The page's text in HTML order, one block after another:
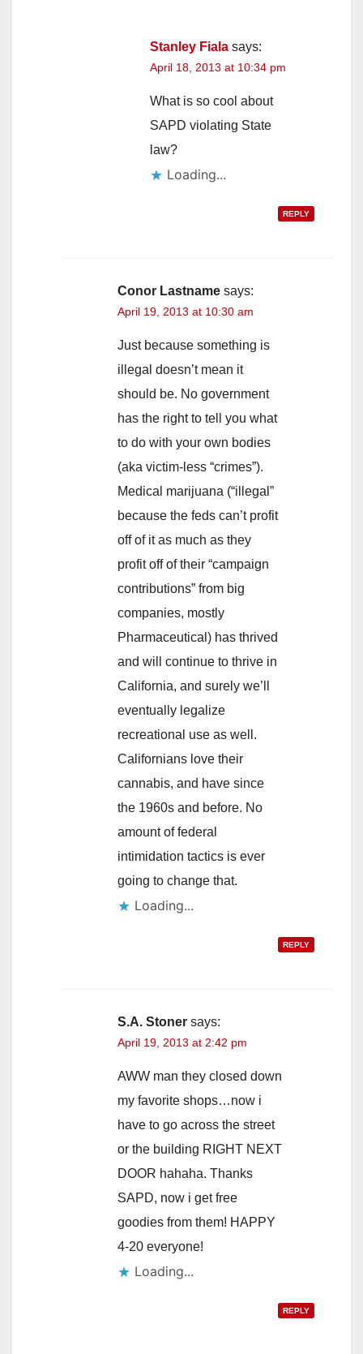
Stanley Fiala says:
April 18, 2013 at 10:34 pm
What is so cool about
SAPD violating State
law?
Loading...
REPLY
Conor Lastname says:
April 19, 2013 at 10:30 am
Just because something is
illegal doesn’t mean it
should be. No government
has the right to tell you what
to do with your own bodies
(aka victim-less “crimes”).
Medical marijuana (“illegal”
because the feds can’t profit
off of it as much as they
profit off of their “campaign
contributions” from big
companies, mostly
Pharmaceutical) has thrived
and will continue to thrive in
California, and surely we’ll
eventually legalize
recreational use as well.
Californians love their
cannabis, and have since
the 1960s and before. No
amount of federal
intimidation tactics is ever
going to change that.
Loading...
REPLY
S.A. Stoner says:
April 19, 2013 at 2:42 pm
AWW man they closed down
my favorite shops…now i
have to go across the street
or the building RIGHT NEXT
DOOR hahaha. Thanks
SAPD, now i get free
goodies from them! HAPPY
4-20 everyone!
Loading...
REPLY